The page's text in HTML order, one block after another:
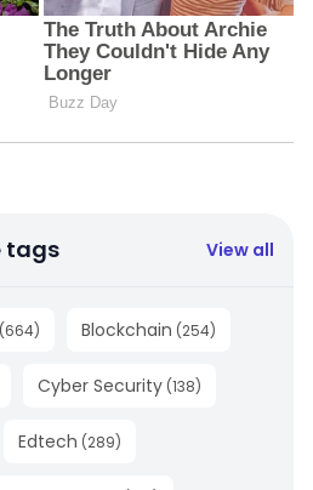
tags View all
(664) Blockchain (254)
Cyber Security (138)
Edtech (289)